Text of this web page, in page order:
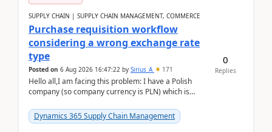
SUPPLY CHAIN | SUPPLY CHAIN MANAGEMENT, COMMERCE
Purchase requisition workflow
considering a wrong exchange rate
type
Posted on 6 Aug 2026 16:47:22 by Sirius_A 171
Hello all,I am facing this problem: I have a Polish
company (so company currency is PLN) which is
yo...Dynamics 365 Supply Chain Management
0
Replies